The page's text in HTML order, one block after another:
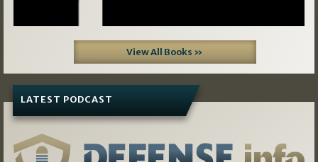
View All Books »
LATEST PODCAST